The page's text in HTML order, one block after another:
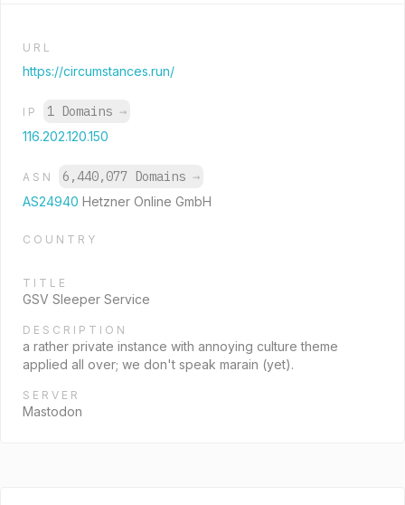
URL
https://circumstances.run/
IP 1 Domains →
116.202.120.150
ASN 6,440,077 Domains →
AS24940 Hetzner Online GmbH
COUNTRY
TITLE
GSV Sleeper Service
DESCRIPTION
a rather private instance with annoying culture theme
applied all over; we don't speak marain (yet).
SERVER
Mastodon